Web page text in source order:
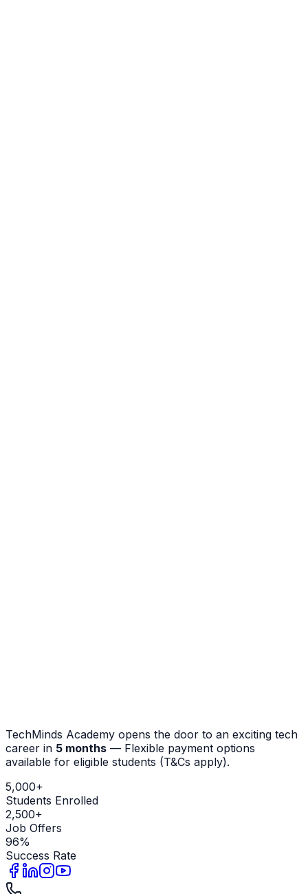
TechMinds Academy opens the door to an exciting tech
career in 5 months — Flexible payment options
available for eligible students (T&Cs apply).
5,000+
Students Enrolled
2,500+
Job Offers
96%
Success Rate